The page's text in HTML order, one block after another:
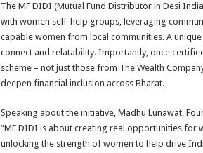
The MF DIDI (Mutual Fund Distributor in Desi
with women self-help groups, leveraging
capable women from local communities. A
connect and relatability. Importantly, once
scheme – not just those from The Wealth
deepen financial inclusion across Bharat.
Speaking about the initiative, Madhu Lunawat,
“MF DIDI is about creating real opportunities for
unlocking the strength of women to help drive